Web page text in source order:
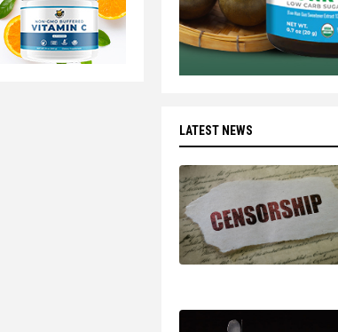
LATEST NEWS